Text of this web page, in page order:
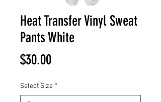
Heat Transfer Vinyl Sweat
Pants White
$30.00Price
Select Size *